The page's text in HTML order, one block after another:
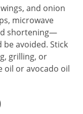
and onion
microwave
shortening—
avoided. Stick
grilling, or
oil or avocado oil